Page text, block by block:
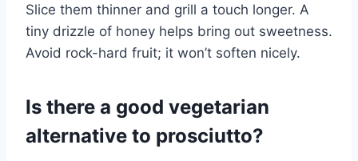
Slice them thinner and grill a touch longer. A
tiny drizzle of honey helps bring out sweetness.
Avoid rock-hard fruit; it won’t soften nicely.
Is there a good vegetarian
alternative to prosciutto?